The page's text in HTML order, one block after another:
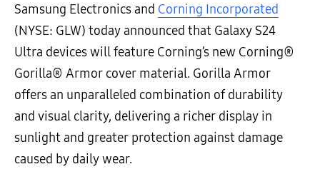
Samsung Electronics and Corning Incorporated
(NYSE: GLW) today announced that Galaxy S24
Ultra devices will feature Corning’s new Corning®
Gorilla® Armor cover material. Gorilla Armor
offers an unparalleled combination of durability
and visual clarity, delivering a richer display in
sunlight and greater protection against damage
caused by daily wear.